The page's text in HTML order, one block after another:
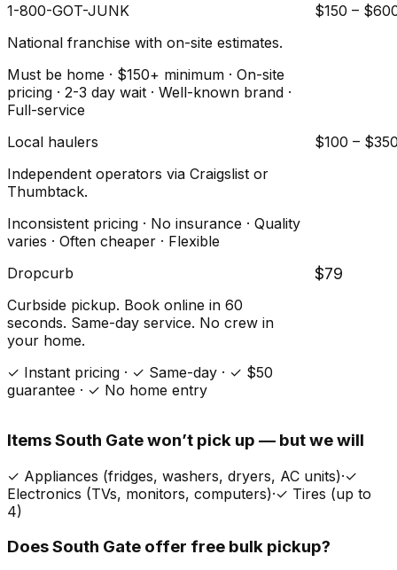
1-800-GOT-JUNK
National franchise with on-site estimates.
Must be home · $150+ minimum · On-site
pricing · 2-3 day wait · Well-known brand ·
Full-service
$150 –
Local haulers
Independent operators via Craigslist or
Thumbtack.
Inconsistent pricing · No insurance · Quality
varies · Often cheaper · Flexible
$100 –
Dropcurb
Curbside pickup. Book online in 60
seconds. Same-day service. No crew in
your home.
✓ Instant pricing · ✓ Same-day · ✓ $50
guarantee · ✓ No home entry
$79
ItemsSouth Gatewon’t pick up — but we will
✓ Appliances (fridges, washers, dryers, AC units)·✓
Electronics (TVs, monitors, computers)·✓ Tires (up to
4)
DoesSouth Gate offer free bulk pickup?